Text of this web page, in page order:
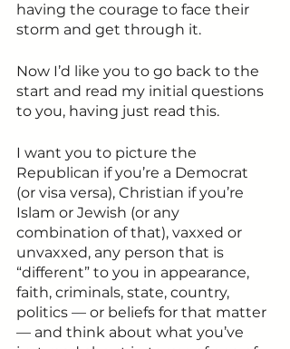
having the courage to face their
storm and get through it.
Now I’d like you to go back to the
start and read my initial questions
to you, having just read this.
I want you to picture the
Republican if you’re a Democrat
(or visa versa), Christian if you’re
Islam or Jewish (or any
combination of that), vaxxed or
unvaxxed, any person that is
“different” to you in appearance,
faith, criminals, state, country,
politics — or beliefs for that matter
— and think about what you’ve